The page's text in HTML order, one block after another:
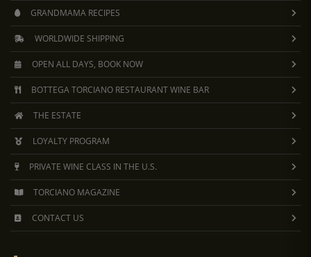
GRANDMAMA RECIPES
WORLDWIDE SHIPPING
OPEN ALL DAYS, BOOK NOW
BOTTEGA TORCIANO RESTAURANT WINE BAR
THE ESTATE
LOYALTY PROGRAM
PRIVATE WINE CLASS IN THE U.S.
TORCIANO MAGAZINE
CONTACT US